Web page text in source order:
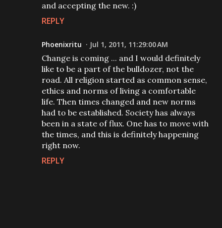
and accepting the new. :)
REPLY
Phoenixritu Jul 1, 2011, 11:29:00 AM
Change is coming ... and I would definitely
like to be a part of the bulldozer, not the
road. All religion started as common sense,
ethics and norms of living a comfortable
life. Then times changed and new norms
had to be established. Society has always
been in a state of flux. One has to move with
the times, and this is definitely happening
right now.
REPLY